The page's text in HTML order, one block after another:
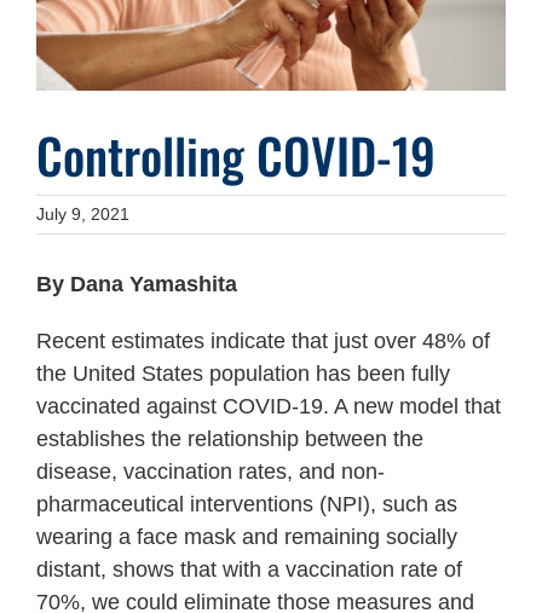
Controlling COVID-19
July 9, 2021
By Dana Yamashita
Recent estimates indicate that just over 48% of
the United States population has been fully
vaccinated against COVID-19. A new model that
establishes the relationship between the
disease, vaccination rates, and non-
pharmaceutical interventions (NPI), such as
wearing a face mask and remaining socially
distant, shows that with a vaccination rate of
70%, we could eliminate those measures and